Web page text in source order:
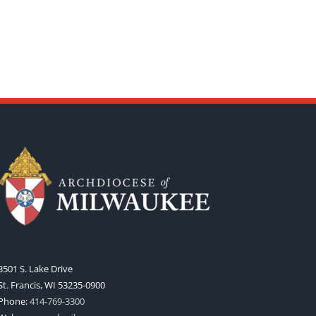
S. Lake Drive
Francis, WI 53235-0900
414-769-3300